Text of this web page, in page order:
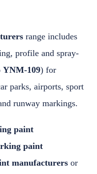
range includes
profile and spray-
YNM-109) for
parks, airports, sport
runway markings.
paint
paint
manufacturers or